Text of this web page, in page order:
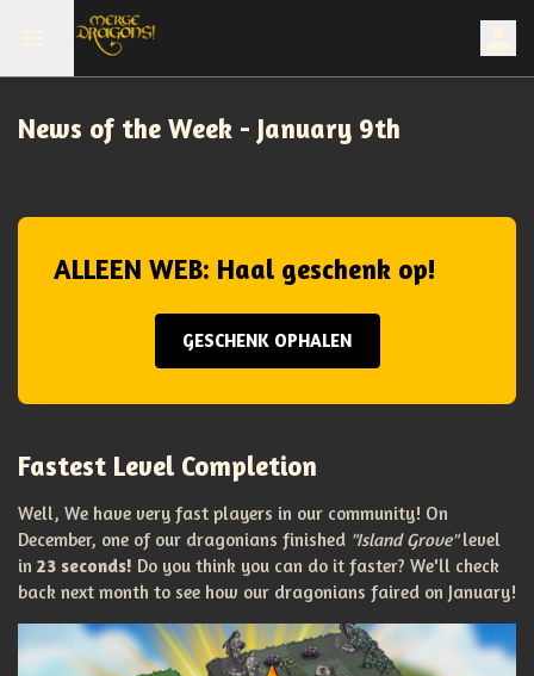
News of the Week - January 9th
ALLEEN WEB: Haal geschenk op!
GESCHENK OPHALEN
Fastest Level Completion
Well, We have very fast players in our community! On
December, one of our dragonians finished "Island Grove"level
in 23 seconds! Do you think you can do it faster? We'll check
back next month to see how our dragonians faired on January!